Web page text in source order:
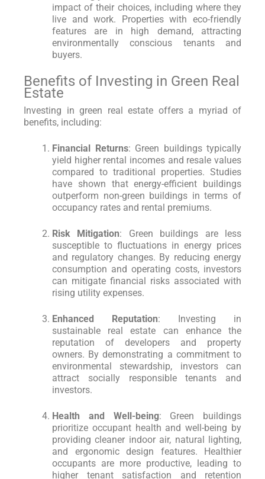
impact of their choices, including where they
live and work. Properties with eco-friendly
features are in high demand, attracting
environmentally conscious tenants and
buyers.
Benefits of Investing in Green Real
Estate
Investing in green real estate offers a myriad of
benefits, including:
Financial Returns: Green buildings typically
yield higher rental incomes and resale values
compared to traditional properties. Studies
have shown that energy-efficient buildings
outperform non-green buildings in terms of
occupancy rates and rental premiums.
Risk Mitigation: Green buildings are less
susceptible to fluctuations in energy prices
and regulatory changes. By reducing energy
consumption and operating costs, investors
can mitigate financial risks associated with
rising utility expenses.
Enhanced Reputation: Investing in
sustainable real estate can enhance the
reputation of developers and property
owners. By demonstrating a commitment to
environmental stewardship, investors can
attract socially responsible tenants and
investors.
Health and Well-being: Green buildings
prioritize occupant health and well-being by
providing cleaner indoor air, natural lighting,
and ergonomic design features. Healthier
occupants are more productive, leading to
higher tenant satisfaction and retention